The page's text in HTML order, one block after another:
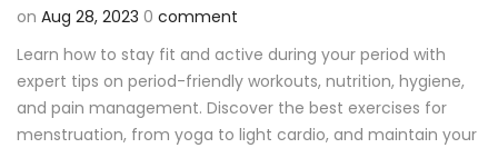
on Aug 28, 2023 0 comment
Learn how to stay fit and active during your period with
expert tips on period-friendly workouts, nutrition, hygiene,
and pain management. Discover the best exercises for
menstruation, from yoga to light cardio, and maintain your